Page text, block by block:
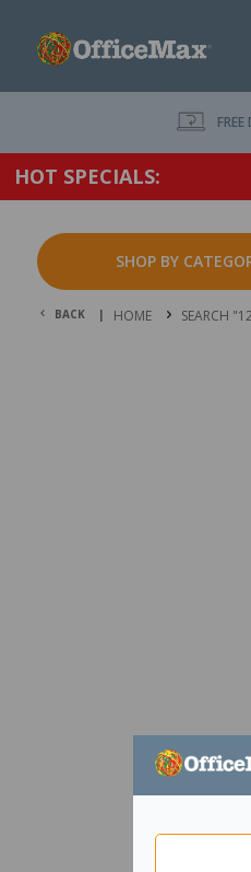
HOT SPECIALS:
SHOP BY
BACK | HOME SEARCH